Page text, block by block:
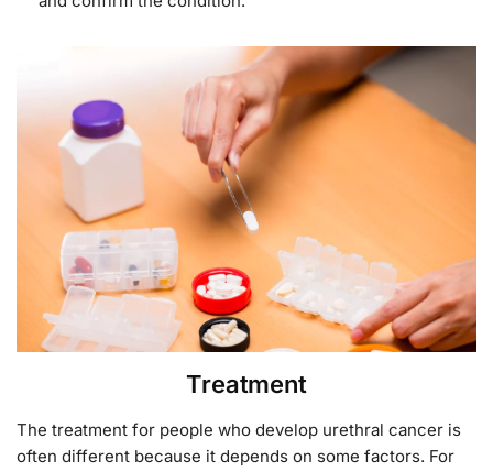
Treatment
The treatment for people who develop urethral cancer is
often different because it depends on some factors. For